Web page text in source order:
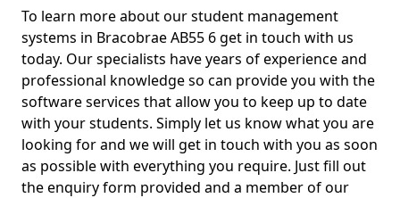
To learn more about our student management
systems in Bracobrae AB55 6 get in touch with us
today. Our specialists have years of experience and
professional knowledge so can provide you with the
software services that allow you to keep up to date
with your students. Simply let us know what you are
looking for and we will get in touch with you as soon
as possible with everything you require. Just fill out
the enquiry form provided and a member of our